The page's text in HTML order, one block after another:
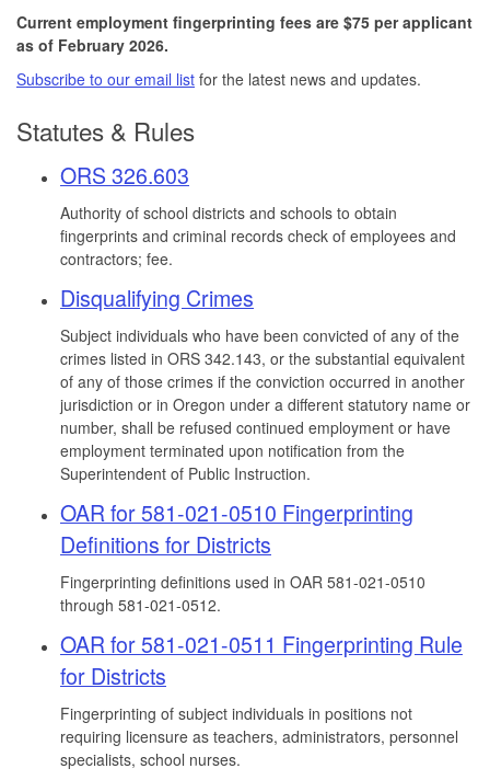
Current employment fingerprinting fees are $75 per applicant
as of February 2026.
Subscribe to our email list for the latest news and updates.
Statutes & Rules
ORS 326.603
Authority of school districts and schools to obtain
fingerprints and criminal records check of employees and
contractors; fee.
Disqualifying Crimes
Subject individuals who have been convicted of any of the
crimes listed in ORS 342.143, or the substantial equivalent
of any of those crimes if the conviction occurred in another
jurisdiction or in Oregon under a different statutory name or
number, shall be refused continued employment or have
employment terminated upon notification from the
Superintendent of Public Instruction.
OAR for 581-021-0510 Fingerprinting
Definitions for Districts
Fingerprinting definitions used in OAR 581-021-0510
through 581-021-0512.
OAR for 581-021-0511 Fingerprinting Rule
for Districts
Fingerprinting of subject individuals in positions not
requiring licensure as teachers, administrators, personnel
specialists, school nurses.